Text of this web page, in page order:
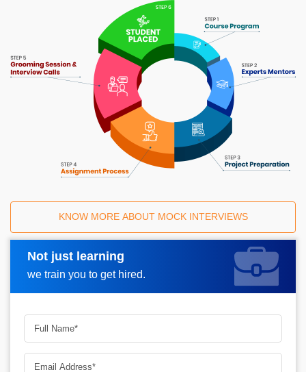
KNOW MORE ABOUT MOCK INTERVIEWS
Not just learning
we train you to get hired.
Request A Call Back